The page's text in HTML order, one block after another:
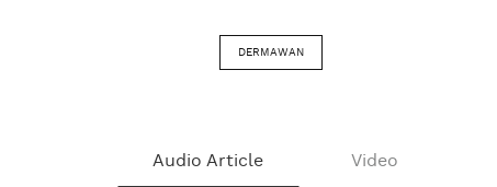
DERMAWAN
Audio Article Video